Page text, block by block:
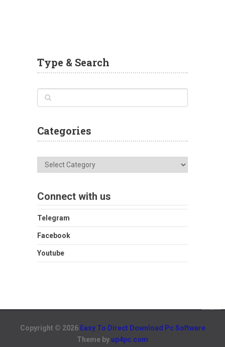
Type & Search
Categories
Categories
Connect with us
Telegram
Facebook
Youtube
Copyright © 2026 Easy To Direct Download Pc Software
Theme by up4pc.com